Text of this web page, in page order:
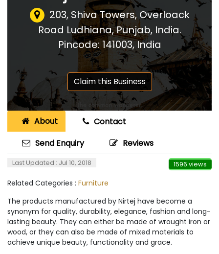
203, Shiva Towers, Overloack
Road Ludhiana, Punjab, India.
Pincode: 141003,India
Claim this Business
About
Contact
Send Enquiry
Reviews
Last Updated : Jul 10, 2018 1596 views
Related Categories : Furniture
The products manufactured by Nirtej have become a
synonym for quality, durability, elegance, fashion and long-
lasting beauty. They can either be made of wrought iron or
wood, or they can also be made of mixed materials to
achieve unique beauty, functionality and grace.